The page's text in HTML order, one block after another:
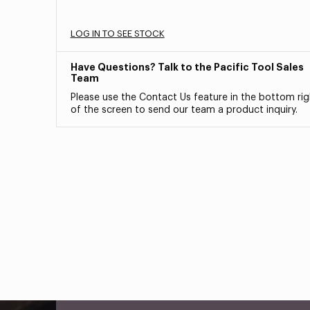
LOG IN TO SEE STOCK
Have Questions? Talk to the Pacific Tool Sales
Team
Please use the Contact Us feature in the bottom
of the screen to send our team a product inquiry.